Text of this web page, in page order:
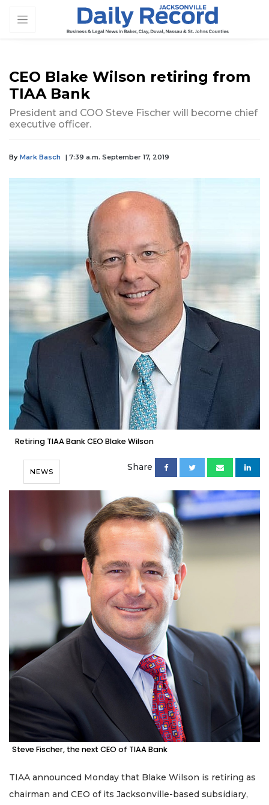
CEO Blake Wilson retiring from
TIAA Bank
President and COO Steve Fischer will become chief
executive officer.
By Mark Basch | 7:39 a.m. September 17, 2019
Retiring TIAA Bank CEO Blake Wilson
NEWS Share
Steve Fischer, the next CEO of TIAA Bank
TIAA announced Monday that Blake Wilson is retiring as
chairman and CEO of its Jacksonville-based subsidiary,